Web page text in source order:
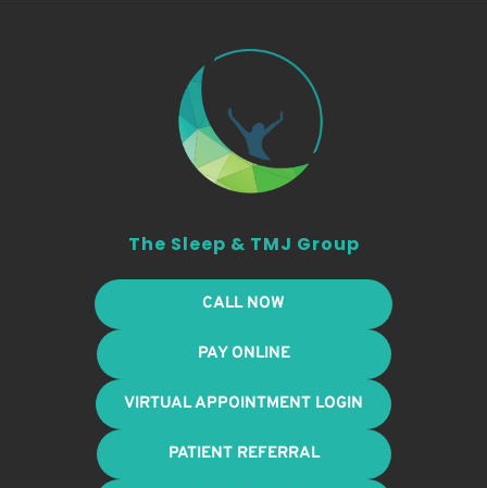
The Sleep & TMJ Group
CALL NOW
PAY ONLINE
VIRTUAL APPOINTMENT LOGIN
PATIENT REFERRAL